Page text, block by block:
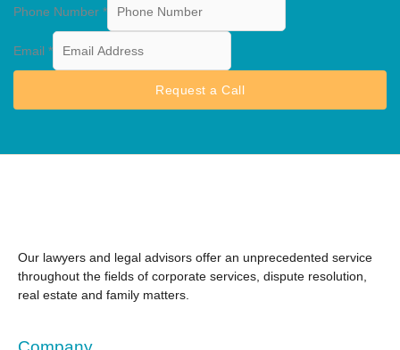
Phone Number *
Email *
Request a Call
Our lawyers and legal advisors offer an unprecedented service
throughout the fields of corporate services, dispute resolution,
real estate and family matters.